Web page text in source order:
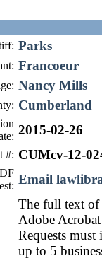
Parks
Francoeur
Nancy Mills
Cumberland
2015-02-26
#: CUMcv-12-
Email
The full text of
Adobe
Requests
up to 5